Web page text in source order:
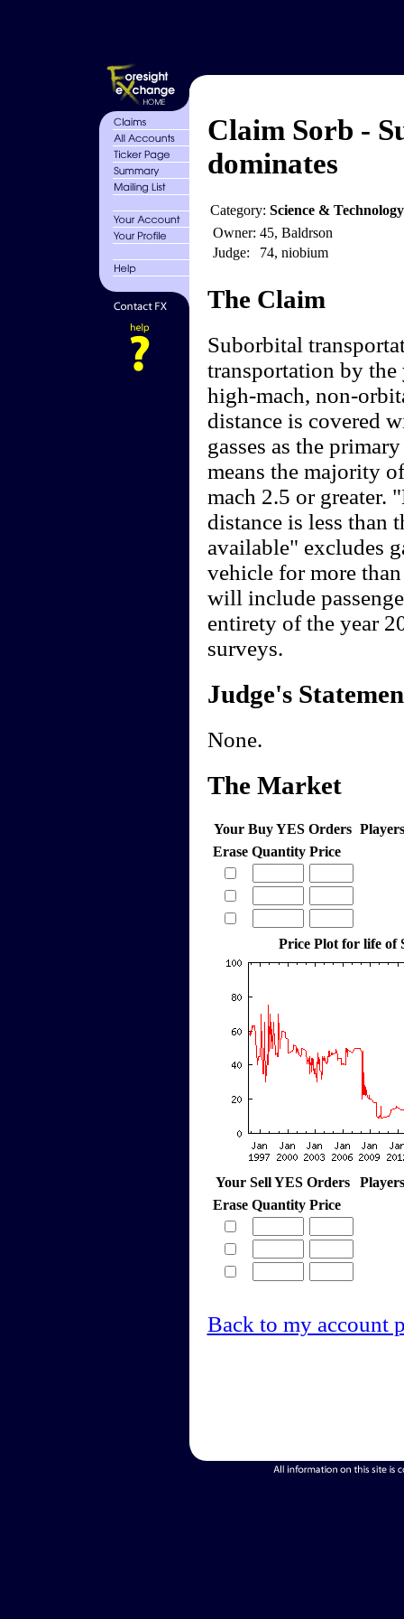
Claim Sorb -
dominates
Category: Science &
Owner: 45, Baldrson
Judge:
74, niobium
The Claim
Suborbital
transportation by
high-mach, non-
distance is covered
gasses as the
means the majority
mach 2.5 or greater.
distance is less than
available" excludes
vehicle for more
will include
entirety of the year
surveys.
Judge's
None.
The Market
Your Buy YES Orders
Erase Quantity Price
Price Plot for life of
Your Sell YES Orders
Erase Quantity Price
Back to my account